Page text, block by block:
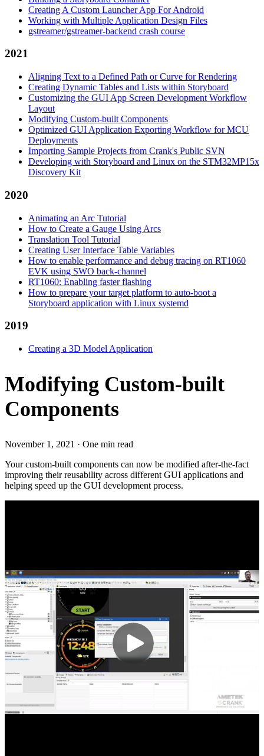
Creating A Custom Launcher App For Android
Working with Multiple Application Design Files
gstreamer/gstreamer-backend crash course
2021
Aligning Text to a Defined Path or Curve for Rendering
Creating Dynamic Tables and Lists within Storyboard
Customizing the GUI App Screen Development Workflow
Layout
Modifying Custom-built Components
Optimized GUI Application Exporting Workflow for MCU
Deployments
Importing Sample Projects from Crank's Public SVN
Developing with Storyboard and Linux on the STM32MP15x
Discovery Kit
2020
Animating an Arc Tutorial
How to Create a Gauge Using Arcs
Translation Tool Tutorial
Creating User Interface Table Variables
How to enable performance and debug tracing on RT1060
EVK using SWO back-channel
RT1060: Enabling faster flashing
How to prepare your target platform to auto-boot a
Storyboard application with Linux systemd
2019
Creating a 3D Model Application
Modifying Custom-built
Components
November 1, 2021 · One min read
Your custom-built components can now be modified after-the-fact
improving their reusability across different GUI applications and
helping speed up the GUI development process.